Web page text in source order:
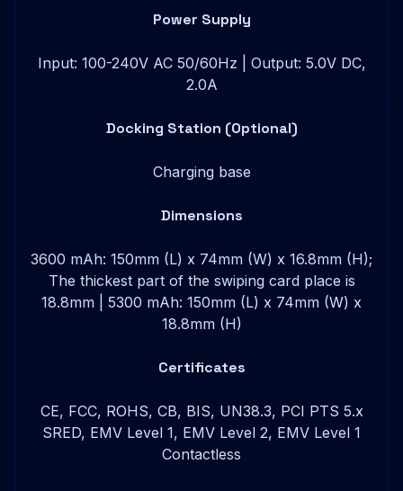
Power Supply
Input: 100-240V AC 50/60Hz | Output: 5.0V DC,
2.0A
Docking Station (Optional)
Charging base
Dimensions
3600 mAh: 150mm (L) x 74mm (W) x 16.8mm (H);
The thickest part of the swiping card place is
18.8mm | 5300 mAh: 150mm (L) x 74mm (W) x
18.8mm (H)
Certificates
CE, FCC, ROHS, CB, BIS, UN38.3, PCI PTS 5.x
SRED, EMV Level 1, EMV Level 2, EMV Level 1
Contactless